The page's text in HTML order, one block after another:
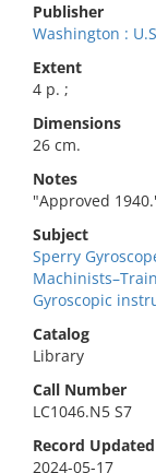
Publisher
Washington :
Extent
4 p. ;
Dimensions
26 cm.
Notes
"Approved
Subject
Sperry
Gyroscopic
Catalog
Library
Call Number
LC1046.N5 S7
Record Updated
2024-05-17